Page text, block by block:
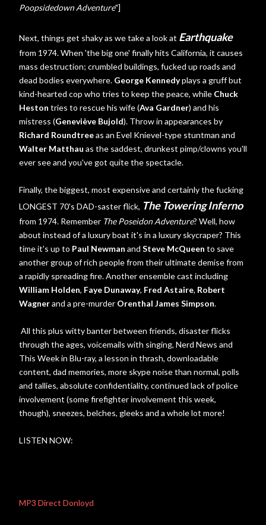
Poopsidedown Adventure"]
Next, things get shaky as we take a look at Earthquake
from 1974. When 'the big one' finally hits California, it causes
mass destruction; crumbled buildings, fucked up roads and
dead bodies everywhere. George Kennedyplays a gruff but
kind-hearted cop who tries to keep the peace, while Chuck
Heston tries to rescue his wife (Ava Gardner) and his
mistress (Geneviève Bujold). Throw in appearances by
Richard Roundtreeas an Evel Knievel-type stuntman and
Walter Matthau as the saddest, drunkest pimp/clowns you'll
ever see and you've got quite the spectacle.
Finally, the biggest, most expensive and certainly the fucking
LONGEST 70's DAD-saster flick, The Towering Inferno
from 1974. Remember The Poseidon Adventure? Well, how
about instead of a luxury boat it's in a luxury skycraper? This
time it's up to Paul Newman and Steve McQueen to save
another group of rich people from their ultimate demise from
a rapidly spreading fire. Another ensemble cast including
William Holden, Faye Dunaway, Fred Astaire, Robert
Wagnerand a pre-murder Orenthal James Simpson.
All this plus witty banter between friends, disaster flicks
through the ages, voicemails with singing, Nerd News and
This Week in Blu-ray, a lesson in thrash, downloadable
content, dad memories, more skype noise than normal, polls
and tallies, absolute confidentiality, continued lack of police
involvement (some firefighter involvement this week,
though), sneezes, belches, gleeks and a whole lot more!
LISTEN NOW:
MP3 Direct Donloyd